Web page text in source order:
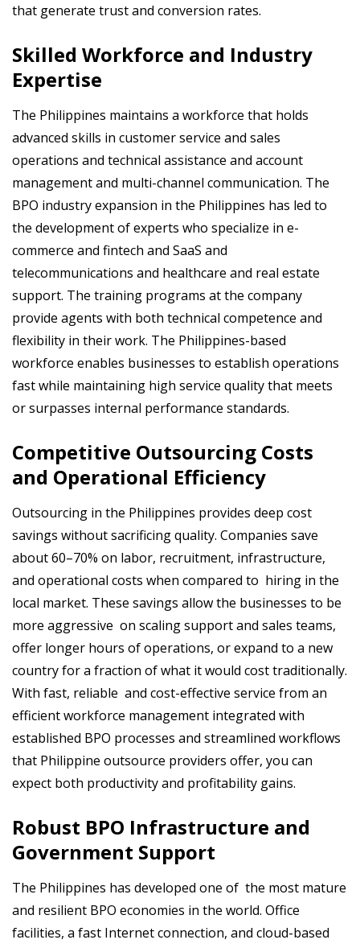
that generate trust and conversion rates.
Skilled Workforce and Industry
Expertise
The Philippines maintains a workforce that holds
advanced skills in customer service and sales
operations and technical assistance and account
management and multi-channel communication. The
BPO industry expansion in the Philippines has led to
the development of experts who specialize in e-
commerce and fintech and SaaS and
telecommunications and healthcare and real estate
support. The training programs at the company
provide agents with both technical competence and
flexibility in their work. The Philippines-based
workforce enables businesses to establish operations
fast while maintaining high service quality that meets
or surpasses internal performance standards.
Competitive Outsourcing Costs
and Operational Efficiency
Outsourcing in the Philippines provides deep cost
savings without sacrificing quality. Companies save
about 60–70% on labor, recruitment, infrastructure,
and operational costs when compared to hiring in the
local market. These savings allow the businesses to be
more aggressive on scaling support and sales teams,
offer longer hours of operations, or expand to a new
country for a fraction of what it would cost traditionally.
With fast, reliable and cost-effective service from an
efficient workforce management integrated with
established BPO processes and streamlined workflows
that Philippine outsource providers offer, you can
expect both productivity and profitability gains.
Robust BPO Infrastructure and
Government Support
The Philippines has developed one of the most mature
and resilient BPO economies in the world. Office
facilities, a fast Internet connection, and cloud-based